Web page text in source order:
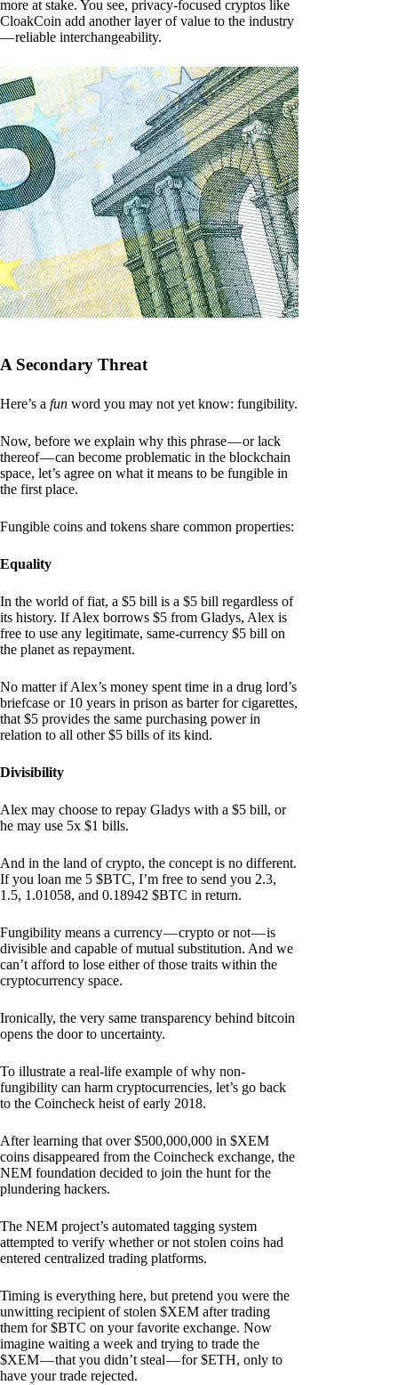
more at stake. You see, privacy-focused cryptos like
CloakCoin add another layer of value to the industry
— reliable interchangeability.
A Secondary Threat
Here’s a fun word you may not yet know: fungibility.
Now, before we explain why this phrase — or lack
thereof — can become problematic in the blockchain
space, let’s agree on what it means to be fungible in
the first place.
Fungible coins and tokens share common properties:
Equality
In the world of fiat, a $5 bill is a $5 bill regardless of
its history. If Alex borrows $5 from Gladys, Alex is
free to use any legitimate, same-currency $5 bill on
the planet as repayment.
No matter if Alex’s money spent time in a drug lord’s
briefcase or 10 years in prison as barter for cigarettes,
that $5 provides the same purchasing power in
relation to all other $5 bills of its kind.
Divisibility
Alex may choose to repay Gladys with a $5 bill, or
he may use 5x $1 bills.
And in the land of crypto, the concept is no different.
If you loan me 5 $BTC, I’m free to send you 2.3,
1.5, 1.01058, and 0.18942 $BTC in return.
Fungibility means a currency — crypto or not — is
divisible and capable of mutual substitution. And we
can’t afford to lose either of those traits within the
cryptocurrency space.
Ironically, the very same transparency behind bitcoin
opens the door to uncertainty.
To illustrate a real-life example of why non-
fungibility can harm cryptocurrencies, let’s go back
to the Coincheck heist of early 2018.
After learning that over $500,000,000 in $XEM
coins disappeared from the Coincheck exchange, the
NEM foundation decided to join the hunt for the
plundering hackers.
The NEM project’s automated tagging system
attempted to verify whether or not stolen coins had
entered centralized trading platforms.
Timing is everything here, but pretend you were the
unwitting recipient of stolen $XEM after trading
them for $BTC on your favorite exchange. Now
imagine waiting a week and trying to trade the
$XEM — that you didn’t steal — for $ETH, only to
have your trade rejected.